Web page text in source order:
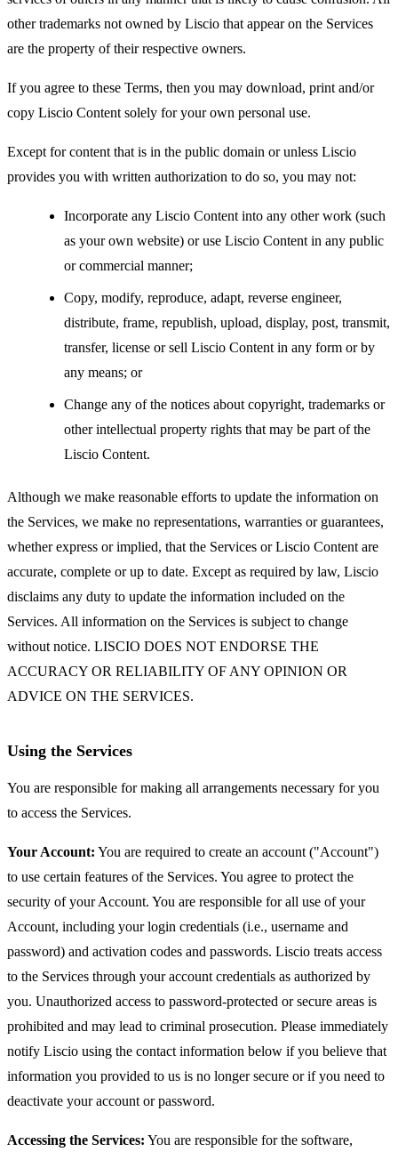
other trademarks not owned by Liscio that appear on the Services
are the property of their respective owners.
If you agree to these Terms, then you may download, print and/or
copy Liscio Content solely for your own personal use.
Except for content that is in the public domain or unless Liscio
provides you with written authorization to do so, you may not:
Incorporate any Liscio Content into any other work (such
as your own website) or use Liscio Content in any public
or commercial manner;
Copy, modify, reproduce, adapt, reverse engineer,
distribute, frame, republish, upload, display, post, transmit,
transfer, license or sell Liscio Content in any form or by
any means; or
Change any of the notices about copyright, trademarks or
other intellectual property rights that may be part of the
Liscio Content.
Although we make reasonable efforts to update the information on
the Services, we make no representations, warranties or guarantees,
whether express or implied, that the Services or Liscio Content are
accurate, complete or up to date. Except as required by law, Liscio
disclaims any duty to update the information included on the
Services. All information on the Services is subject to change
without notice. LISCIO DOES NOT ENDORSE THE
ACCURACY OR RELIABILITY OF ANY OPINION OR
ADVICE ON THE SERVICES.
Using the Services
You are responsible for making all arrangements necessary for you
to access the Services.
Your Account: You are required to create an account ("Account")
to use certain features of the Services. You agree to protect the
security of your Account. You are responsible for all use of your
Account, including your login credentials (i.e., username and
password) and activation codes and passwords. Liscio treats access
to the Services through your account credentials as authorized by
you. Unauthorized access to password-protected or secure areas is
prohibited and may lead to criminal prosecution. Please immediately
notify Liscio using the contact information below if you believe that
information you provided to us is no longer secure or if you need to
deactivate your account or password.
Accessing the Services: You are responsible for the software,